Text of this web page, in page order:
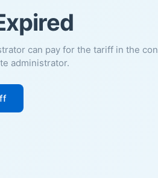
can pay for the tariff in the
administrator.